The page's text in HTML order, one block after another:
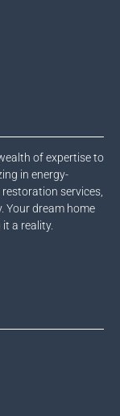
of expertise to
in energy-
services,
Your dream home
a reality.